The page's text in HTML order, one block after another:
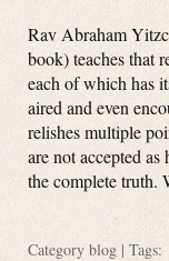
Rav Abraham
book) teaches that
each of which has
aired and even
relishes multiple
are not accepted
the complete truth.
Category blog | Tags: